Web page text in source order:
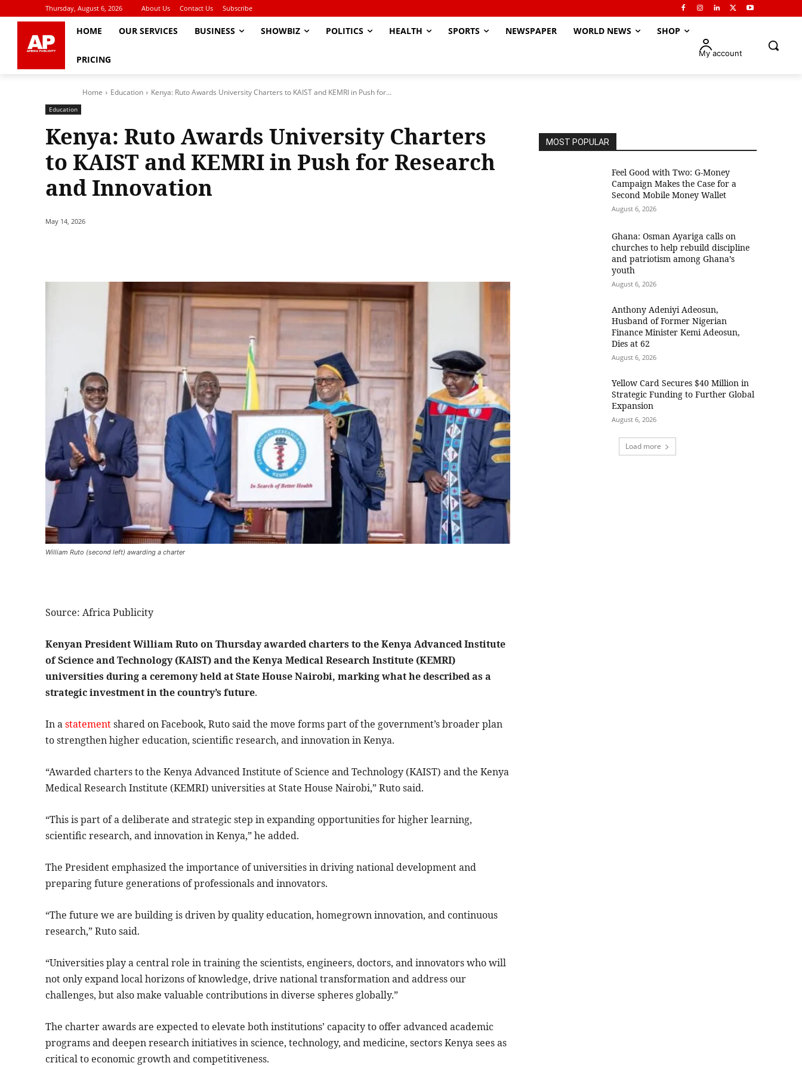
Thursday, August 6, 2026 About Us Contact Us Subscribe
HOME OUR SERVICES BUSINESS SHOWBIZ POLITICS HEALTH SPORTS NEWSPAPER WORLD NEWS SHOP
PRICING
My account
Home Education Kenya: Ruto Awards University Charters to KAIST and KEMRI in Push for...
Education
Kenya: Ruto Awards University Charters
to KAIST and KEMRI in Push for Research
and Innovation
May 14, 2026
William Ruto (second left) awarding a charter
Source: Africa Publicity
Kenyan President William Ruto on Thursday awarded charters to the Kenya Advanced Institute
of Science and Technology (KAIST) and the Kenya Medical Research Institute (KEMRI)
universities during a ceremony held at State House Nairobi, marking what he described as a
strategic investment in the country’s future.
In astatementshared on Facebook, Ruto said the move forms part of the government’s broader plan
to strengthen higher education, scientific research, and innovation in Kenya.
“Awarded charters to the Kenya Advanced Institute of Science and Technology (KAIST) and the Kenya
Medical Research Institute (KEMRI) universities at State House Nairobi,” Ruto said.
“This is part of a deliberate and strategic step in expanding opportunities for higher learning,
scientific research, and innovation in Kenya,” he added.
The President emphasized the importance of universities in driving national development and
preparing future generations of professionals and innovators.
“The future we are building is driven by quality education, homegrown innovation, and continuous
research,” Ruto said.
“Universities play a central role in training the scientists, engineers, doctors, and innovators who will
not only expand local horizons of knowledge, drive national transformation and address our
challenges, but also make valuable contributions in diverse spheres globally.”
The charter awards are expected to elevate both institutions’ capacity to offer advanced academic
programs and deepen research initiatives in science, technology, and medicine, sectors Kenya sees as
critical to economic growth and competitiveness.
MOST POPULAR
​Feel Good with Two: G-Money
Campaign Makes the Case for a
Second Mobile Money Wallet
August 6, 2026
Ghana: Osman Ayariga calls on
churches to help rebuild discipline
and patriotism among Ghana’s
youth
August 6, 2026
Anthony Adeniyi Adeosun,
Husband of Former Nigerian
Finance Minister Kemi Adeosun,
Dies at 62
August 6, 2026
Yellow Card Secures $40 Million in
Strategic Funding to Further Global
Expansion
August 6, 2026
Load more